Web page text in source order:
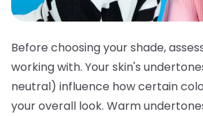
Before choosing your shade,
working with. Your skin's
neutral) influence how certain
your overall look. Warm